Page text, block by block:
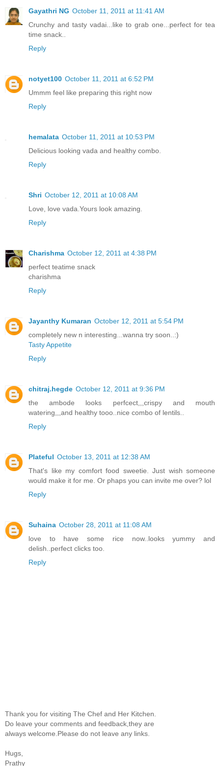
Gayathri NG October 11, 2011 at 11:41 AM
Crunchy and tasty vadai...like to grab one...perfect for tea
time snack..
Reply
notyet100 October 11, 2011 at 6:52 PM
Ummm feel like preparing this right now
Reply
hemalata October 11, 2011 at 10:53 PM
Delicious looking vada and healthy combo.
Reply
Shri October 12, 2011 at 10:08 AM
Love, love vada.Yours look amazing.
Reply
Charishma October 12, 2011 at 4:38 PM
perfect teatime snack
charishma
Reply
Jayanthy Kumaran October 12, 2011 at 5:54 PM
completely new n interesting...wanna try soon..:)
Tasty Appetite
Reply
chitraj.hegde October 12, 2011 at 9:36 PM
the ambode looks perfcect,,,crispy and mouth
watering,,,and healthy tooo..nice combo of lentils..
Reply
Plateful October 13, 2011 at 12:38 AM
That's like my comfort food sweetie. Just wish someone
would make it for me. Or phaps you can invite me over? lol
Reply
Suhaina October 28, 2011 at 11:08 AM
love to have some rice now..looks yummy and
delish..perfect clicks too.
Reply
Thank you for visiting The Chef and Her Kitchen.
Do leave your comments and feedback,they are
always welcome.Please do not leave any links.
Hugs,
Prathy